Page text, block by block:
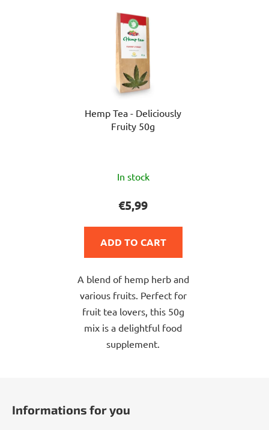
Hemp Tea - Deliciously
Fruity 50g
average
rating
is
5,0
of
5
stars.
In stock
€5,99
ADD TO CART
A blend of hemp herb and
various fruits. Perfect for
fruit tea lovers, this 50g
mix is a delightful food
supplement.
Informations for you